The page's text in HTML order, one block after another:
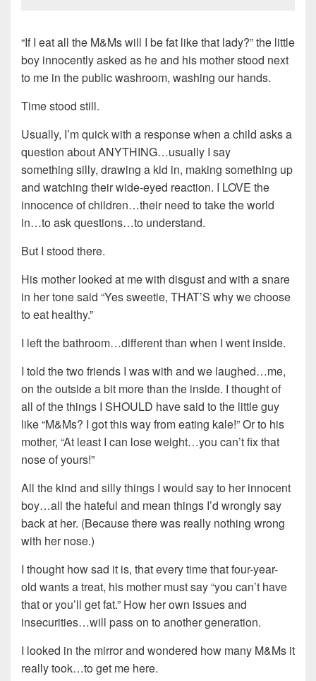
“If I eat all the M&Ms will I be fat like that lady?” the little
boy innocently asked as he and his mother stood next
to me in the public washroom, washing our hands.
Time stood still.
Usually, I’m quick with a response when a child asks a
question about ANYTHING…usually I say
something silly, drawing a kid in, making something up
and watching their wide-eyed reaction. I LOVE the
innocence of children…their need to take the world
in…to ask questions…to understand.
But I stood there.
His mother looked at me with disgust and with a snare
in her tone said “Yes sweetie, THAT’S why we choose
to eat healthy.”
I left the bathroom…different than when I went inside.
I told the two friends I was with and we laughed…me,
on the outside a bit more than the inside. I thought of
all of the things I SHOULD have said to the little guy
like “M&Ms? I got this way from eating kale!” Or to his
mother, “At least I can lose weight…you can’t fix that
nose of yours!”
All the kind and silly things I would say to her innocent
boy…all the hateful and mean things I’d wrongly say
back at her. (Because there was really nothing wrong
with her nose.)
I thought how sad it is, that every time that four-year-
old wants a treat, his mother must say “you can’t have
that or you’ll get fat.” How her own issues and
insecurities…will pass on to another generation.
I looked in the mirror and wondered how many M&Ms it
really took…to get me here.